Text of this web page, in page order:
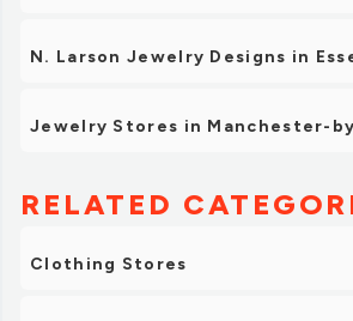
N. Larson Jewelry Designs in
Jewelry Stores in Manchester-
RELATED
Clothing Stores